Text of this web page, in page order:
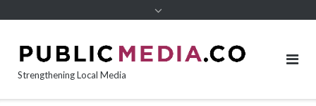
Strengthening Local Media